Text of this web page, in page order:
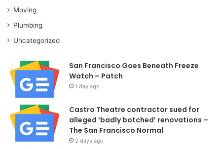
Moving
Plumbing
Uncategorized
San Francisco Goes Beneath Freeze
Watch – Patch
1 day ago
Castro Theatre contractor sued for
alleged ‘badly botched’ renovations –
The San Francisco Normal
2 days ago